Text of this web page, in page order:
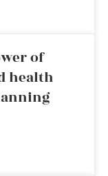
of
health